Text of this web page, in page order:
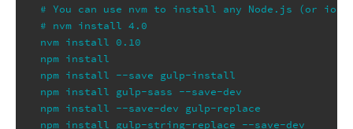
# You can use nvm to install any Node.js (or
# nvm install 4.0
nvm install 0.10
npm install
npm install --save gulp-install
npm install gulp-sass --save-dev
npm install --save-dev gulp-replace